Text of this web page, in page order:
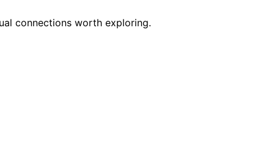
connections worth exploring.